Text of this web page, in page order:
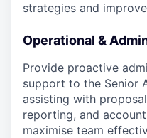
strategies and
Operational &
Provide proactive
support to the Senior
assisting with
reporting, and
maximise team